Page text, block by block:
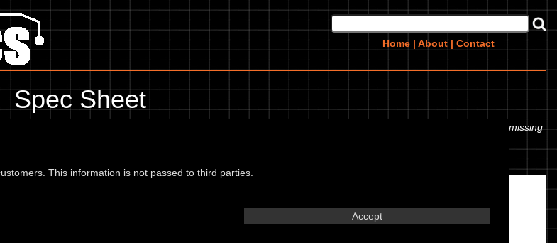
Home | About | Contact
This information is not passed to third parties.
Accept
Spec Sheet
for service information to the amount of fork oil or even the tyre pressures. If you would like to contribute any missing